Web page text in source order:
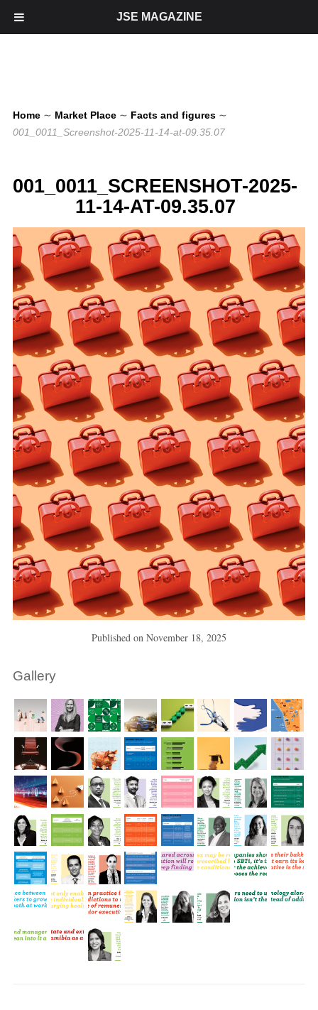
Home ∼ Market Place ∼ Facts and figures ∼
001_0011_Screenshot-2025-11-14-at-09.35.07
001_0011_SCREENSHOT-2025-
11-14-AT-09.35.07
Published on November 18, 2025
Gallery
JSE MAGAZINE